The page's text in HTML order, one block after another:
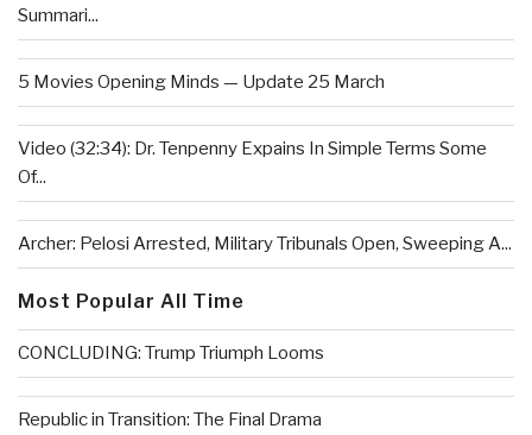
Summari...
5 Movies Opening Minds — Update 25 March
Video (32:34): Dr. Tenpenny Expains In Simple Terms Some
Of...
Archer: Pelosi Arrested, Military Tribunals Open, Sweeping A...
Most Popular All Time
CONCLUDING: Trump Triumph Looms
Republic in Transition: The Final Drama